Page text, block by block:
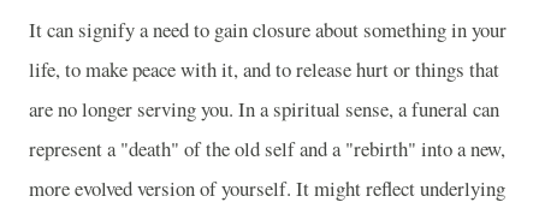
It can signify a need to gain closure about something in your
life, to make peace with it, and to release hurt or things that
are no longer serving you. In a spiritual sense, a funeral can
represent a "death" of the old self and a "rebirth" into a new,
more evolved version of yourself. It might reflect underlying